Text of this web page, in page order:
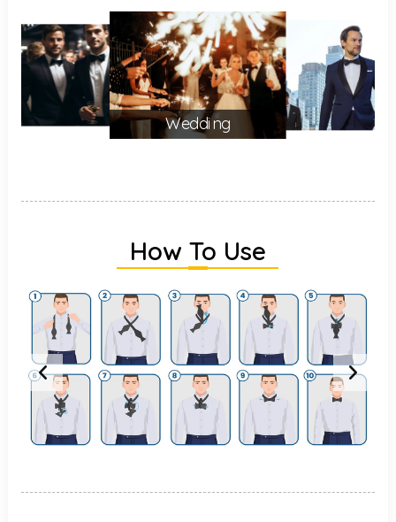
Wedding
How To Use